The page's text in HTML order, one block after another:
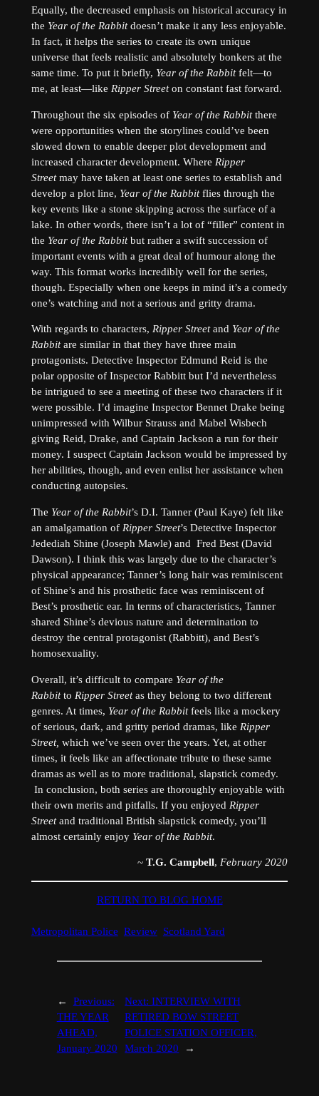
Equally, the decreased emphasis on historical accuracy in
the Year of the Rabbitdoesn’t make it any less enjoyable.
In fact, it helps the series to create its own unique
universe that feels realistic and absolutely bonkers at the
same time. To put it briefly, Year of the Rabbitfelt—to
me, at least—like Ripper Streeton constant fast forward.
Throughout the six episodes of Year of the Rabbitthere
were opportunities when the storylines could’ve been
slowed down to enable deeper plot development and
increased character development. Where Ripper
Streetmay have taken at least one series to establish and
develop a plot line, Year of the Rabbitflies through the
key events like a stone skipping across the surface of a
lake. In other words, there isn’t a lot of “filler” content in
the Year of the Rabbitbut rather a swift succession of
important events with a great deal of humour along the
way. This format works incredibly well for the series,
though. Especially when one keeps in mind it’s a comedy
one’s watching and not a serious and gritty drama.
With regards to characters, Ripper Streetand Year of the
Rabbitare similar in that they have three main
protagonists. Detective Inspector Edmund Reid is the
polar opposite of Inspector Rabbitt but I’d nevertheless
be intrigued to see a meeting of these two characters if it
were possible. I’d imagine Inspector Bennet Drake being
unimpressed with Wilbur Strauss and Mabel Wisbech
giving Reid, Drake, and Captain Jackson a run for their
money. I suspect Captain Jackson would be impressed by
her abilities, though, and even enlist her assistance when
conducting autopsies.
The Year of the Rabbit’s D.I. Tanner (Paul Kaye) felt like
an amalgamation of Ripper Street’s Detective Inspector
Jedediah Shine (Joseph Mawle) and Fred Best (David
Dawson). I think this was largely due to the character’s
physical appearance; Tanner’s long hair was reminiscent
of Shine’s and his prosthetic face was reminiscent of
Best’s prosthetic ear. In terms of characteristics, Tanner
shared Shine’s devious nature and determination to
destroy the central protagonist (Rabbitt), and Best’s
homosexuality.
Overall, it’s difficult to compare Year of the
Rabbitto Ripper Streetas they belong to two different
genres. At times, Year of the Rabbitfeels like a mockery
of serious, dark, and gritty period dramas, like Ripper
Street, which we’ve seen over the years. Yet, at other
times, it feels like an affectionate tribute to these same
dramas as well as to more traditional, slapstick comedy.
In conclusion, both series are thoroughly enjoyable with
their own merits and pitfalls. If you enjoyed Ripper
Streetand traditional British slapstick comedy, you’ll
almost certainly enjoy Year of the Rabbit.
~T.G. Campbell,February 2020
RETURN TO BLOG HOME
Metropolitan Police Review Scotland Yard
←
Previous:
THE YEAR
AHEAD,
January 2020
Next:INTERVIEW WITH
RETIRED BOW STREET
POLICE STATION OFFICER,
March 2020
→